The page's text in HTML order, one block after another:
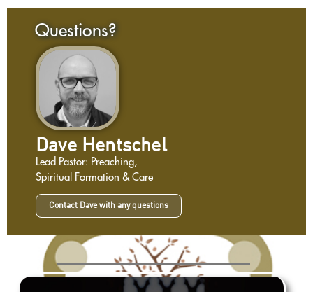
Questions?
Dave Hentschel
Lead Pastor: Preaching,
Spiritual Formation & Care
Contact Dave with any questions